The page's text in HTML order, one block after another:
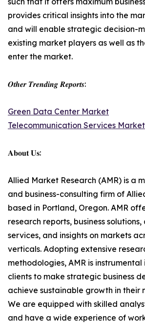
provides critical insights into the
and will enable strategic decision-
existing market players as well as
enter the market.
𝑶𝒕𝒉𝒆𝒓 𝑻𝒓𝒆𝒏𝒅𝒊𝒏𝒈 𝑹𝒆𝒑𝒐𝒓𝒕𝒔:
Green Data Center Market
Telecommunication Services Market
𝐀𝐛𝐨𝐮𝐭 𝐔𝐬:
Allied Market Research (AMR) is a
and business-consulting firm of
based in Portland, Oregon. AMR
research reports, business solutions,
services, and insights on markets
verticals. Adopting extensive
methodologies, AMR is instrumental
clients to make strategic business
achieve sustainable growth in their
We are equipped with skilled
and have a wide experience of